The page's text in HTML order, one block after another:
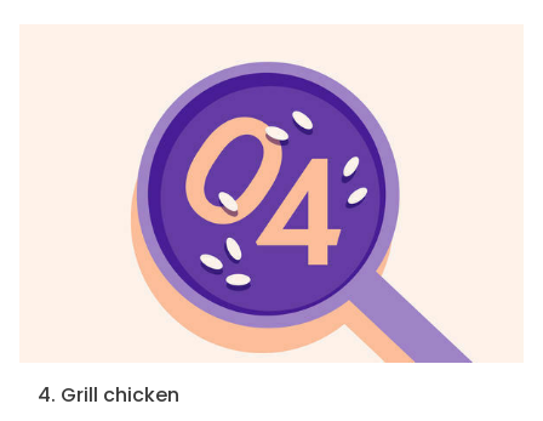
4. Grill chicken